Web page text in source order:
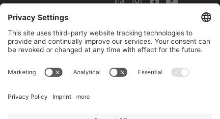
COMMS
Newsletter Signup
Innovation Gap Report
LEGAL
Terms of Service